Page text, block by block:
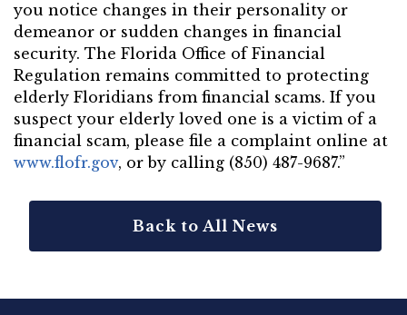
you notice changes in their personality or
demeanor or sudden changes in financial
security. The Florida Office of Financial
Regulation remains committed to protecting
elderly Floridians from financial scams. If you
suspect your elderly loved one is a victim of a
financial scam, please file a complaint online at
www.flofr.gov, or by calling (850) 487-9687.”
Back to All News